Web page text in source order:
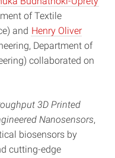
of Textile
and Henry Oliver
Department of
collaborated on
3D Printed
Nanosensors,
biosensors by
cutting-edge